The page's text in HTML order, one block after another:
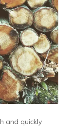
and quickly